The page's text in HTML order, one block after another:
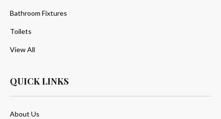
Bathroom Fixtures
Toilets
View All
QUICK LINKS
About Us